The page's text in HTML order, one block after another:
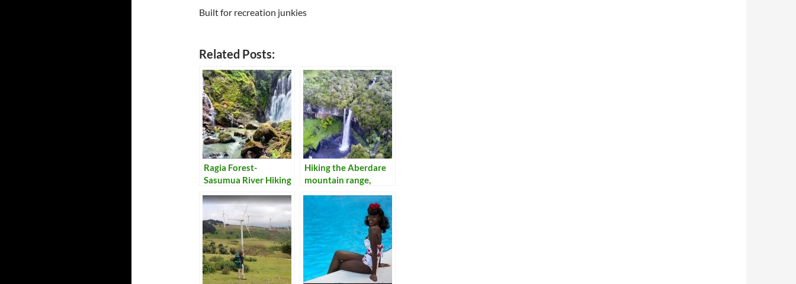
Built for recreation junkies
Related Posts:
Ragia Forest-
Sasumua River Hiking
Hiking the Aberdare
mountain range,